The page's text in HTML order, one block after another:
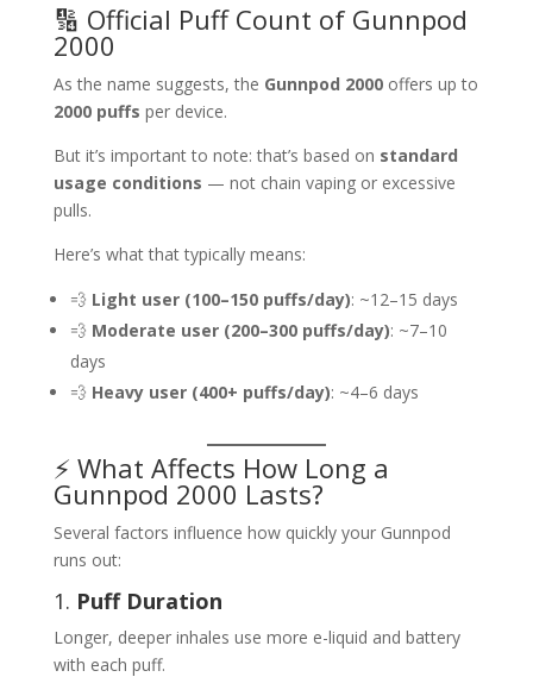
🔢 Official Puff Count of Gunnpod
2000
As the name suggests, the Gunnpod 2000offers up to
2000 puffs per device.
But it’s important to note: that’s based on standard
usage conditions — not chain vaping or excessive
pulls.
Here’s what that typically means:
💨 Light user (100–150 puffs/day): ~12–15 days
💨 Moderate user (200–300 puffs/day): ~7–10
days
💨 Heavy user (400+ puffs/day): ~4–6 days
⚡ What Affects How Long a
Gunnpod 2000 Lasts?
Several factors influence how quickly your Gunnpod
runs out:
1. Puff Duration
Longer, deeper inhales use more e-liquid and battery
with each puff.